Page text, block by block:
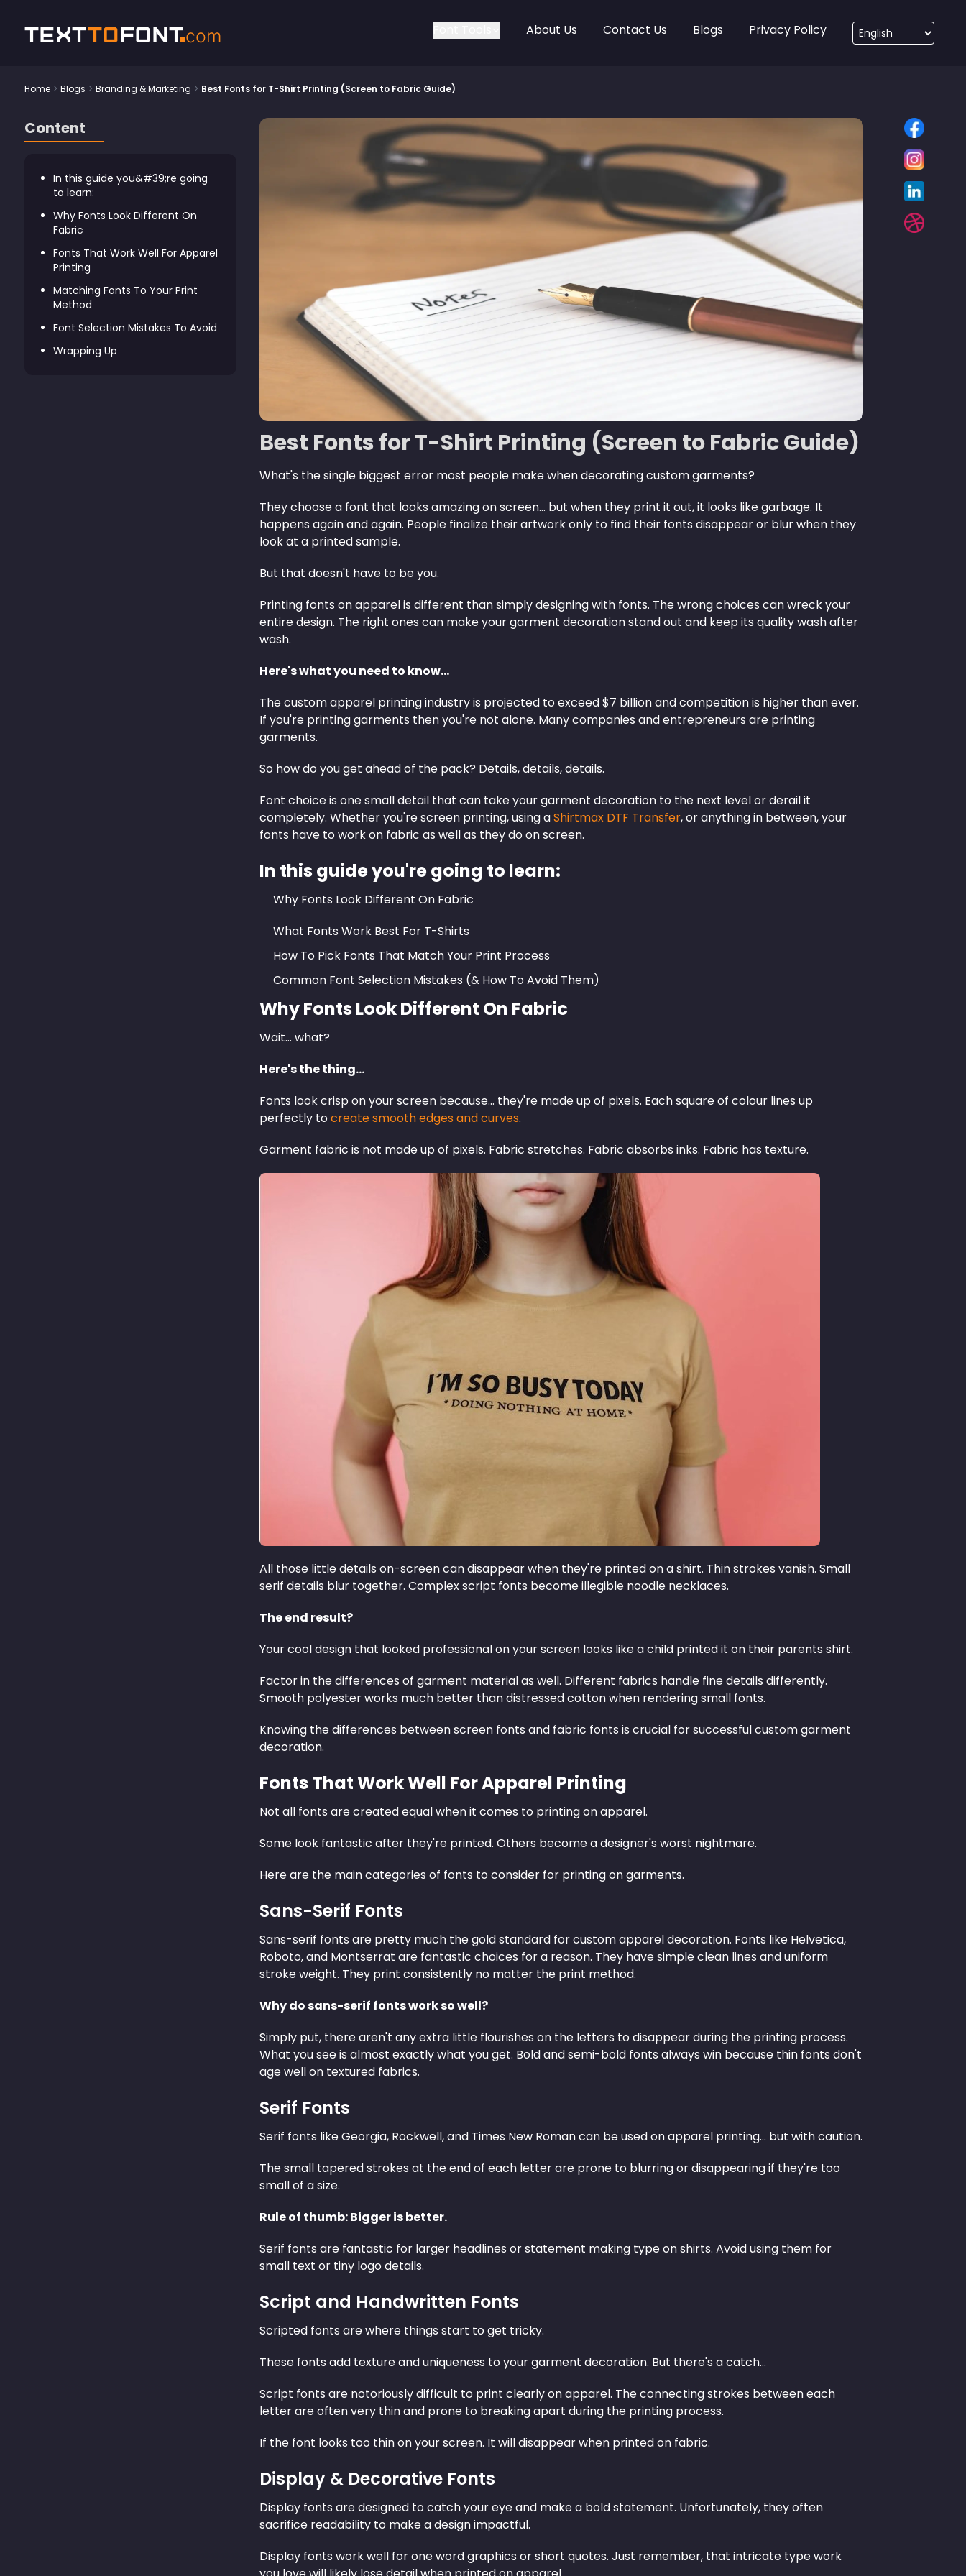
TextToFontcom About Us Contact Us Blogs Privacy Policy
Home > Blogs > Branding & Marketing > Best Fonts for T-Shirt Printing (Screen to Fabric Guide)
Content
In this guide you&#39;re going
to learn:
Why Fonts Look Different On
Fabric
Fonts That Work Well For Apparel
Printing
Matching Fonts To Your Print
Method
Font Selection Mistakes To Avoid
Wrapping Up
Best Fonts for T-Shirt Printing (Screen to Fabric Guide)
What's the single biggest error most people make when decorating custom garments?
They choose a font that looks amazing on screen… but when they print it out, it looks like garbage. It
happens again and again. People finalize their artwork only to find their fonts disappear or blur when they
look at a printed sample.
But that doesn't have to be you.
Printing fonts on apparel is different than simply designing with fonts. The wrong choices can wreck your
entire design. The right ones can make your garment decoration stand out and keep its quality wash after
wash.
Here's what you need to know…
The custom apparel printing industry is projected to exceed $7 billion and competition is higher than ever.
If you're printing garments then you're not alone. Many companies and entrepreneurs are printing
garments.
So how do you get ahead of the pack? Details, details, details.
Font choice is one small detail that can take your garment decoration to the next level or derail it
completely. Whether you're screen printing, using aShirtmax DTF Transfer, or anything in between, your
fonts have to work on fabric as well as they do on screen.
In this guide you're going to learn:
Why Fonts Look Different On Fabric
What Fonts Work Best For T-Shirts
How To Pick Fonts That Match Your Print Process
Common Font Selection Mistakes (& How To Avoid Them)
Why Fonts Look Different On Fabric
Wait… what?
Here's the thing…
Fonts look crisp on your screen because… they're made up of pixels. Each square of colour lines up
perfectly tocreate smooth edges and curves.
Garment fabric is not made up of pixels. Fabric stretches. Fabric absorbs inks. Fabric has texture.
All those little details on-screen can disappear when they're printed on a shirt. Thin strokes vanish. Small
serif details blur together. Complex script fonts become illegible noodle necklaces.
The end result?
Your cool design that looked professional on your screen looks like a child printed it on their parents shirt.
Factor in the differences of garment material as well. Different fabrics handle fine details differently.
Smooth polyester works much better than distressed cotton when rendering small fonts.
Knowing the differences between screen fonts and fabric fonts is crucial for successful custom garment
decoration.
Fonts That Work Well For Apparel Printing
Not all fonts are created equal when it comes to printing on apparel.
Some look fantastic after they're printed. Others become a designer's worst nightmare.
Here are the main categories of fonts to consider for printing on garments.
Sans-Serif Fonts
Sans-serif fonts are pretty much the gold standard for custom apparel decoration. Fonts like Helvetica,
Roboto, and Montserrat are fantastic choices for a reason. They have simple clean lines and uniform
stroke weight. They print consistently no matter the print method.
Why do sans-serif fonts work so well?
Simply put, there aren't any extra little flourishes on the letters to disappear during the printing process.
What you see is almost exactly what you get. Bold and semi-bold fonts always win because thin fonts don't
age well on textured fabrics.
Serif Fonts
Serif fonts like Georgia, Rockwell, and Times New Roman can be used on apparel printing... but with caution.
The small tapered strokes at the end of each letter are prone to blurring or disappearing if they're too
small of a size.
Rule of thumb: Bigger is better.
Serif fonts are fantastic for larger headlines or statement making type on shirts. Avoid using them for
small text or tiny logo details.
Script and Handwritten Fonts
Scripted fonts are where things start to get tricky.
These fonts add texture and uniqueness to your garment decoration. But there's a catch…
Script fonts are notoriously difficult to print clearly on apparel. The connecting strokes between each
letter are often very thin and prone to breaking apart during the printing process.
If the font looks too thin on your screen. It will disappear when printed on fabric.
Display & Decorative Fonts
Display fonts are designed to catch your eye and make a bold statement. Unfortunately, they often
sacrifice readability to make a design impactful.
Display fonts work well for one word graphics or short quotes. Just remember, that intricate type work